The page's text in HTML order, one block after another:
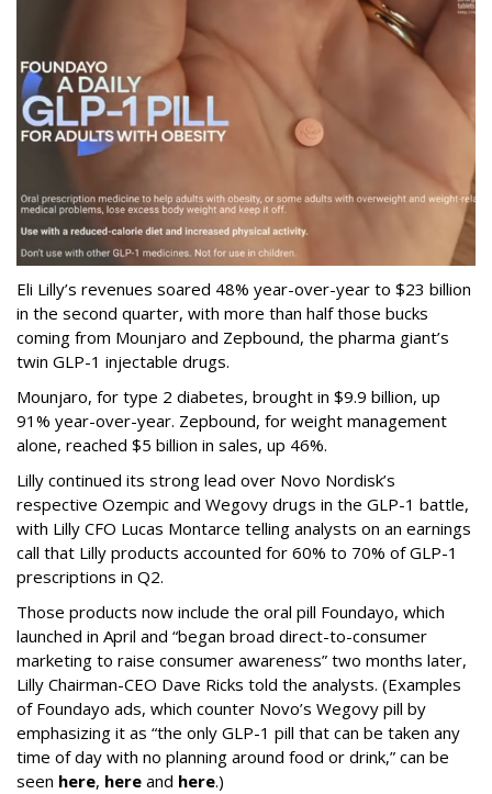
Eli Lilly’s revenues soared 48% year-over-year to $23 billion
in the second quarter, with more than half those bucks
coming from Mounjaro and Zepbound, the pharma giant’s
twin GLP-1 injectable drugs.
Mounjaro, for type 2 diabetes, brought in $9.9 billion, up
91% year-over-year. Zepbound, for weight management
alone, reached $5 billion in sales, up 46%.
Lilly continued its strong lead over Novo Nordisk’s
respective Ozempic and Wegovy drugs in the GLP-1 battle,
with Lilly CFO Lucas Montarce telling analysts on an earnings
call that Lilly products accounted for 60% to 70% of GLP-1
prescriptions in Q2.
Those products now include the oral pill Foundayo, which
launched in April and “began broad direct-to-consumer
marketing to raise consumer awareness” two months later,
Lilly Chairman-CEO Dave Ricks told the analysts. (Examples
of Foundayo ads, which counter Novo’s Wegovy pill by
emphasizing it as “the only GLP-1 pill that can be taken any
time of day with no planning around food or drink,” can be
seen here, here and here.)